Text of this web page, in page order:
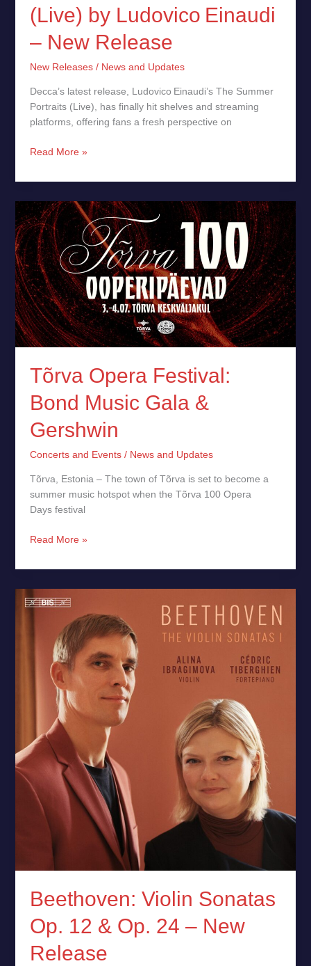
(Live) by Ludovico Einaudi
– New Release
New Releases/ News and Updates
Decca’s latest release, Ludovico Einaudi’s The Summer
Portraits (Live), has finally hit shelves and streaming
platforms, offering fans a fresh perspective on
Read More »
Tõrva Opera Festival:
Bond Music Gala &
Gershwin
Concerts and Events/ News and Updates
Tõrva, Estonia – The town of Tõrva is set to become a
summer music hotspot when the Tõrva 100 Opera
Days festival
Tõrva
Opera
Festival:
Bond
Music
Gala
&
Gershwin
Read More »
Beethoven: Violin Sonatas
Op. 12 & Op. 24 – New
Release
Beethoven:
Violin
Sonatas
New
Release